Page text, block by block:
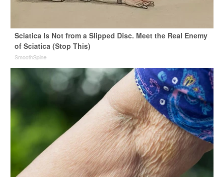
Sciatica Is Not from a Slipped Disc. Meet the Real Enemy
of Sciatica (Stop This)
SmoothSpine